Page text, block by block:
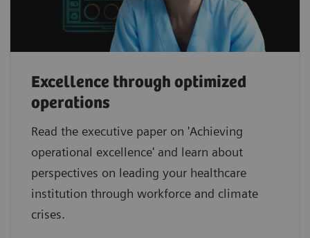
Excellence through optimized
operations
Read the executive paper on 'Achieving
operational excellence' and learn about
perspectives on leading your healthcare
institution through workforce and climate
crises.